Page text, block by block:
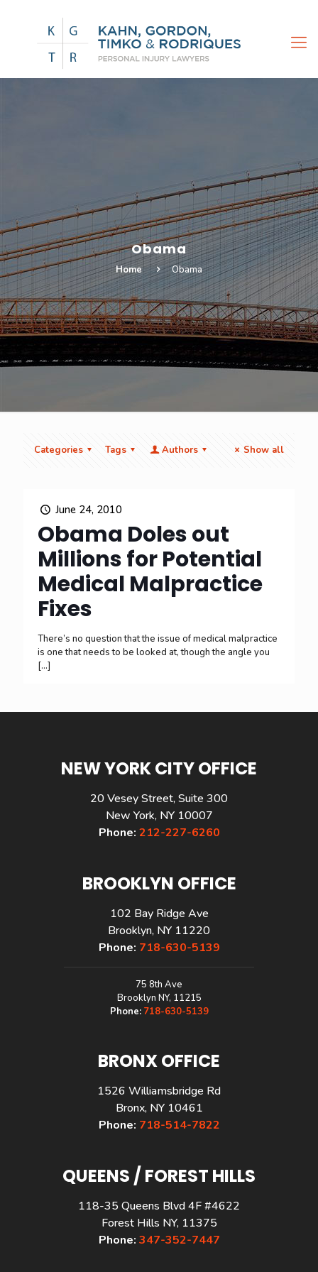
Obama
Home Obama
Categories Tags Authors Show all
June 24, 2010
Obama Doles out
Millions for Potential
Medical Malpractice
Fixes
There’s no question that the issue of medical malpractice
is one that needs to be looked at, though the angle you
[…]
NEW YORK CITY OFFICE
20 Vesey Street, Suite 300
New York, NY 10007
Phone: 212-227-6260
BROOKLYN OFFICE
102 Bay Ridge Ave
Brooklyn, NY 11220
Phone: 718-630-5139
75 8th Ave
Brooklyn NY, 11215
Phone: 718-630-5139
BRONX OFFICE
1526 Williamsbridge Rd
Bronx, NY 10461
Phone: 718-514-7822
QUEENS / FOREST HILLS
118-35 Queens Blvd 4F #4622
Forest Hills NY, 11375
Phone: 347-352-7447